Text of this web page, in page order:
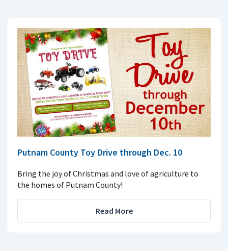
Putnam County Toy Drive through Dec. 10
Bring the joy of Christmas and love of agriculture to
the homes of Putnam County!
Read More